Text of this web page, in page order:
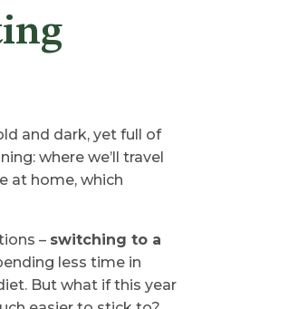
and dark, yet full of
where we’ll travel
at home, which
– switching to a
less time in
But what if this year